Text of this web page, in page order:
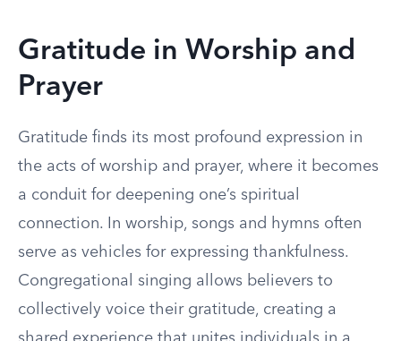
Gratitude in Worship and
Prayer
Gratitude finds its most profound expression in
the acts of worship and prayer, where it becomes
a conduit for deepening one’s spiritual
connection. In worship, songs and hymns often
serve as vehicles for expressing thankfulness.
Congregational singing allows believers to
collectively voice their gratitude, creating a